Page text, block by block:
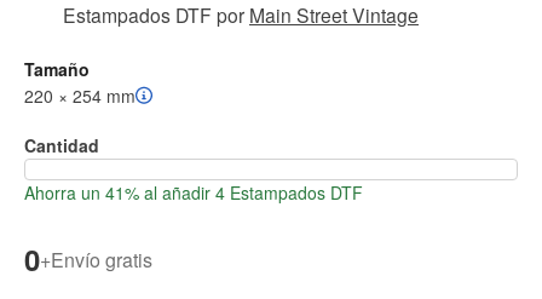
Estampados DTF por Main Street Vintage
Tamaño
220 × 254 mm
Cantidad
Ahorra un 41% al añadir 4 Estampados DTF
0+Envío gratis